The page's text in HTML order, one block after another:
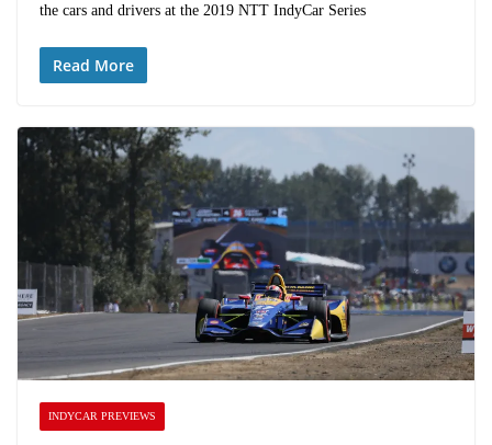
the cars and drivers at the 2019 NTT IndyCar Series
Read More
INDYCAR PREVIEWS